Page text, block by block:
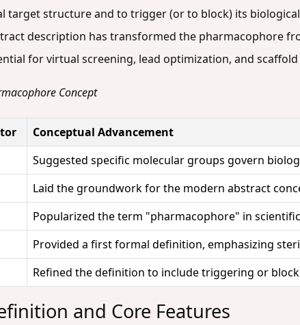
target structure and to trigger (or to block) its
description has transformed the pharmacophore
for virtual screening, lead optimization, and
Concept
Conceptual Advancement
Suggested specific molecular groups govern
Laid the groundwork for the modern abstract
Popularized the term "pharmacophore" in
Provided a first formal definition, emphasizing
Refined the definition to include triggering or
and Core Features